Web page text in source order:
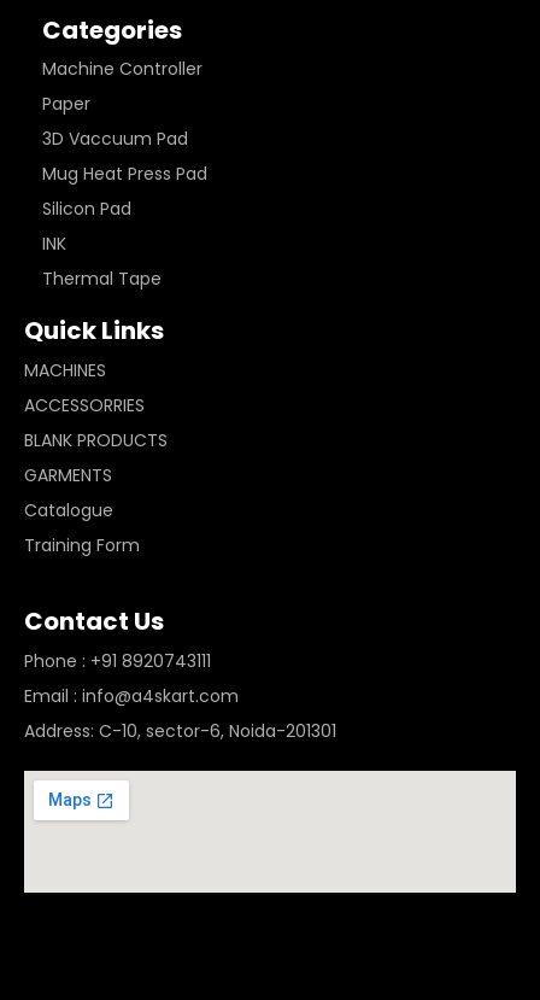
Categories
Machine Controller
Paper
3D Vaccuum Pad
Mug Heat Press Pad
Silicon Pad
INK
Thermal Tape
Quick Links
MACHINES
ACCESSORRIES
BLANK PRODUCTS
GARMENTS
Catalogue
Training Form
Contact Us
Phone : +91 8920743111
Email : info@a4skart.com
Address: C-10, sector-6, Noida-201301